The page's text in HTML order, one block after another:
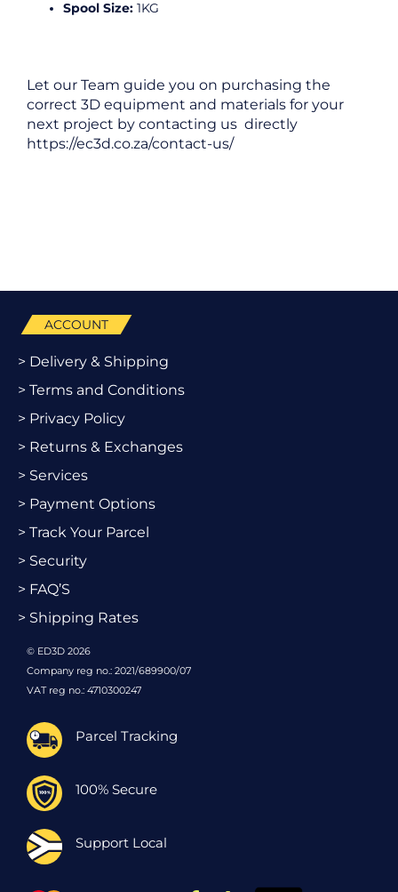
Spool Size:1KG
Let our Team guide you on purchasing the
correct 3D equipment and materials for your
next project by contacting us directly
https://ec3d.co.za/contact-us/
ACCOUNT
> Delivery & Shipping
> Terms and Conditions
> Privacy Policy
> Returns & Exchanges
> Services
> Payment Options
> Track Your Parcel
> Security
> FAQ’S
> Shipping Rates
© ED3D 2026
Company reg no.: 2021/689900/07
VAT reg no.: 4710300247
Parcel Tracking
100% Secure
Support Local